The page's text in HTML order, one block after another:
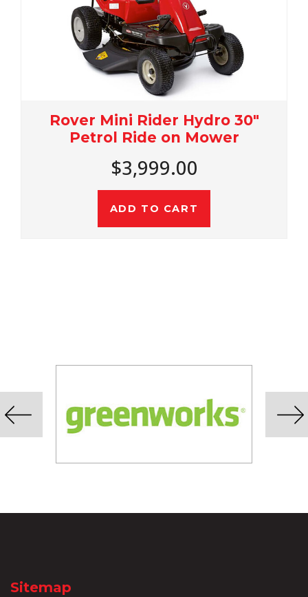
Rover Rancher 36
Petrol 36" Ride On Mower
$4,499.00
ADD TO CART
Sitemap